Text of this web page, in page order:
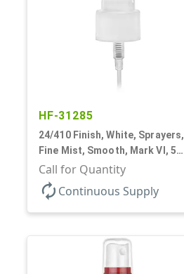
HF-31285
24/410 Finish, White, Sprayers,
Fine Mist, Smooth, Mark VI, 5
1/16" DT
Call for Quantity
autorenew Continuous Supply